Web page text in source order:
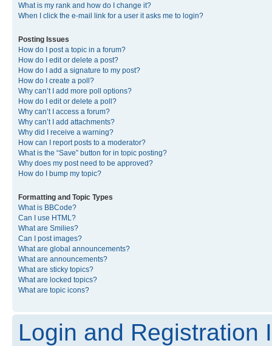
What is my rank and how do I change it?
When I click the e-mail link for a user it asks me to login?
Posting Issues
How do I post a topic in a forum?
How do I edit or delete a post?
How do I add a signature to my post?
How do I create a poll?
Why can’t I add more poll options?
How do I edit or delete a poll?
Why can’t I access a forum?
Why can’t I add attachments?
Why did I receive a warning?
How can I report posts to a moderator?
What is the “Save” button for in topic posting?
Why does my post need to be approved?
How do I bump my topic?
Formatting and Topic Types
What is BBCode?
Can I use HTML?
What are Smilies?
Can I post images?
What are global announcements?
What are announcements?
What are sticky topics?
What are locked topics?
What are topic icons?
Login and Registration